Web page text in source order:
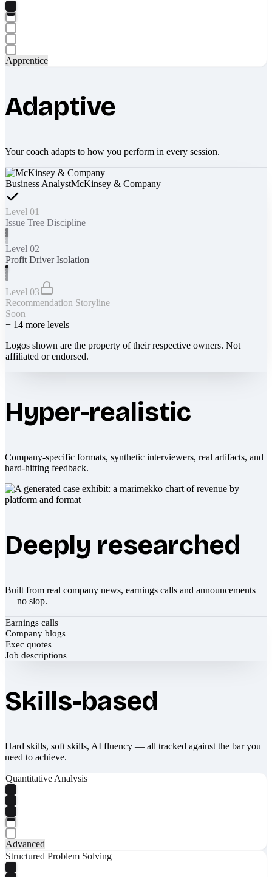
Apprentice
Adaptive
Your coach adapts to how you perform in every session.
Business AnalystMcKinsey & Company
Level 01
Issue Tree Discipline
Level 02
Profit Driver Isolation
Level 03
Recommendation Storyline
Soon
+ 14 more levels
Logos shown are the property of their respective owners. Not
affiliated or endorsed.
Hyper-realistic
Company-specific formats, synthetic interviewers, real artifacts, and
hard-hitting feedback.
Deeply researched
Built from real company news, earnings calls and announcements
— no slop.
Earnings calls
Company blogs
Exec quotes
Job descriptions
Skills-based
Hard skills, soft skills, AI fluency — all tracked against the bar you
need to achieve.
Quantitative Analysis
Advanced
Structured Problem Solving